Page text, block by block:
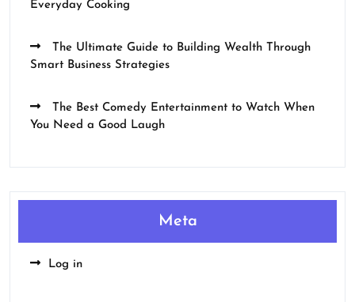
Everyday Cooking
The Ultimate Guide to Building Wealth Through
Smart Business Strategies
The Best Comedy Entertainment to Watch When
You Need a Good Laugh
Meta
Log in